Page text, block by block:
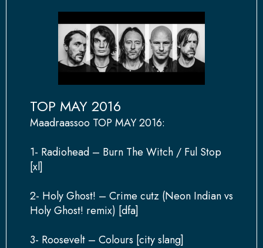
TOP MAY 2016
Maadraassoo TOP MAY 2016:
1- Radiohead – Burn The Witch / Ful Stop
[xl]
2- Holy Ghost! – Crime cutz (Neon Indian vs
Holy Ghost! remix) [dfa]
3- Roosevelt – Colours [city slang]